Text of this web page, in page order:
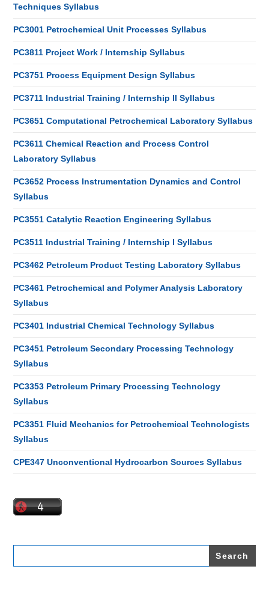
Techniques Syllabus
PC3001 Petrochemical Unit Processes Syllabus
PC3811 Project Work / Internship Syllabus
PC3751 Process Equipment Design Syllabus
PC3711 Industrial Training / Internship II Syllabus
PC3651 Computational Petrochemical Laboratory Syllabus
PC3611 Chemical Reaction and Process Control
Laboratory Syllabus
PC3652 Process Instrumentation Dynamics and Control
Syllabus
PC3551 Catalytic Reaction Engineering Syllabus
PC3511 Industrial Training / Internship I Syllabus
PC3462 Petroleum Product Testing Laboratory Syllabus
PC3461 Petrochemical and Polymer Analysis Laboratory
Syllabus
PC3401 Industrial Chemical Technology Syllabus
PC3451 Petroleum Secondary Processing Technology
Syllabus
PC3353 Petroleum Primary Processing Technology
Syllabus
PC3351 Fluid Mechanics for Petrochemical Technologists
Syllabus
CPE347 Unconventional Hydrocarbon Sources Syllabus
Search